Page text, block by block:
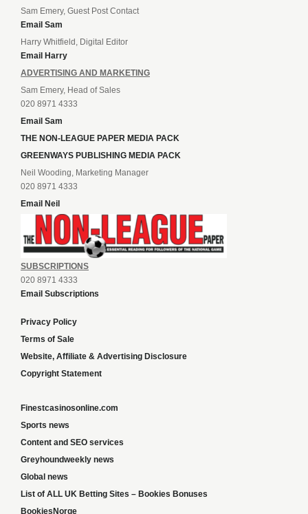
Sam Emery, Guest Post Contact
Email Sam
Harry Whitfield, Digital Editor
Email Harry
ADVERTISING AND MARKETING
Sam Emery, Head of Sales
020 8971 4333
Email Sam
THE NON-LEAGUE PAPER MEDIA PACK
GREENWAYS PUBLISHING MEDIA PACK
Neil Wooding, Marketing Manager
020 8971 4333
Email Neil
SUBSCRIPTIONS
020 8971 4333
Email Subscriptions
Privacy Policy
Terms of Sale
Website, Affiliate & Advertising Disclosure
Copyright Statement
Finestcasinosonline.com
Sports news
Content and SEO services
Greyhoundweekly news
Global news
List of ALL UK Betting Sites – Bookies Bonuses
BookiesNorge